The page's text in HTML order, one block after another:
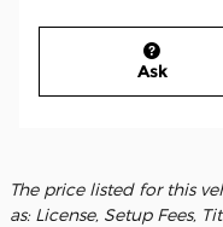
Ask
The price listed for this
as: License, Setup Fees,